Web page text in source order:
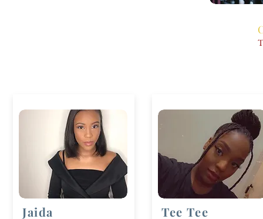
Jaida Tee Tee